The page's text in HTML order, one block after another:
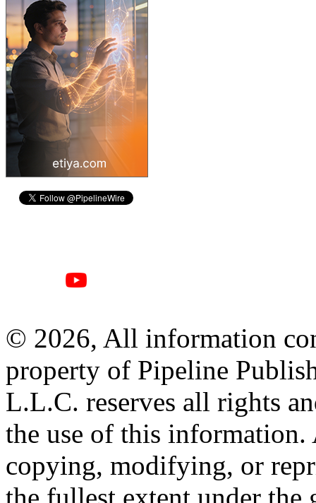
© 2026, All information
property of Pipeline
L.L.C. reserves all rights
the use of this information.
copying, modifying, or